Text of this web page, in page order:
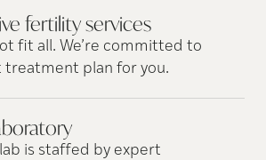
fertilityservices
fit all. We’re committed to
plan for you.
is staffed by expert